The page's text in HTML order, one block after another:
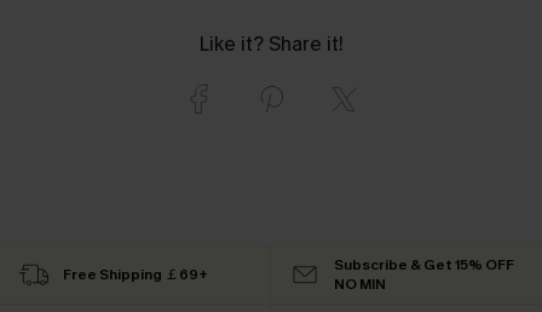
Like it? Share it!
Free Shipping ￡69+
Subscribe & Get 15% OFF
NO MIN